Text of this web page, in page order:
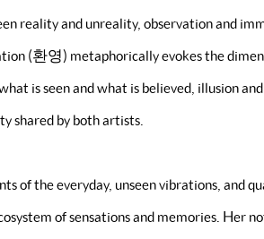
reality and unreality, observation and
(환영) metaphorically evokes the
is seen and what is believed, illusion
shared by both artists.
of the everyday, unseen vibrations, and
of sensations and memories. Her